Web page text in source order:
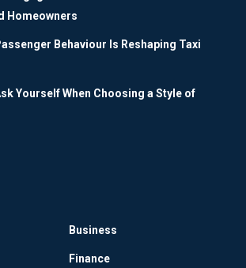
Homeowners
Behaviour Is Reshaping Taxi
Yourself When Choosing a Style of
Business
Finance